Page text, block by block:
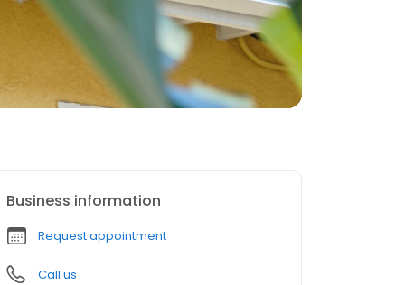
Business information
Request appointment
Call us